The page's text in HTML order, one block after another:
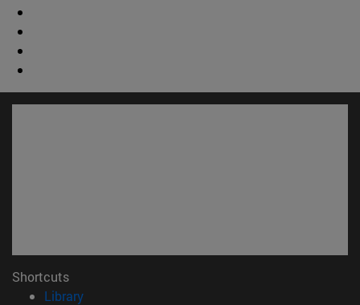
Shortcuts
Library(opens in new window)